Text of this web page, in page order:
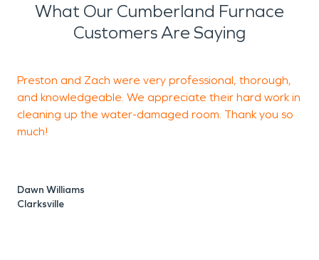
What Our Cumberland Furnace
Customers Are Saying
Preston and Zach were very professional, thorough,
and knowledgeable. We appreciate their hard work in
cleaning up the water-damaged room. Thank you so
much!
Dawn Williams
Clarksville